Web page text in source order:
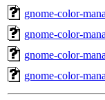
gnome-color-
gnome-color-
gnome-color-
gnome-color-